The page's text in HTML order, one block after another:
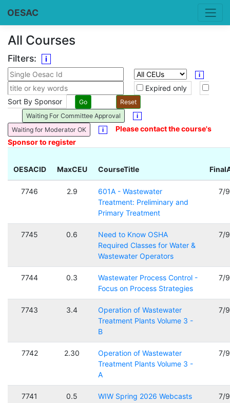
OESAC
All Courses
Filters: i
i
Expired only
Sort By Sponsor
Waiting For Committee Approval i
Waiting for Moderator OK i
Please contact the course's
Sponsor to register
OESACID MaxCEU CourseTitle
7746 2.9
601A - Wastewater
Treatment: Preliminary and
Primary Treatment
7/
7745 0.6
Need to Know OSHA
Required Classes for Water &
Wastewater Operators
7/
7744 0.3
Wastewater Process Control -
Focus on Process Strategies
7/
7743 3.4
Operation of Wastewater
Treatment Plants Volume 3 -
B
7/
7742 2.30
Operation of Wastewater
Treatment Plants Volume 3 -
A
7/
7741 0.5 WIW Spring 2026 Webcasts 7/